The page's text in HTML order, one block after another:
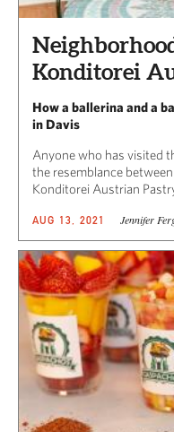
Konditorei
How a ballerina and a
in Davis
Anyone who has visited
the resemblance
Konditorei Austrian
AUG 13, 2021 Jennifer